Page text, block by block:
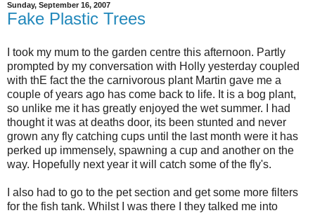
Sunday, September 16, 2007
Fake Plastic Trees
I took my mum to the garden centre this afternoon. Partly
prompted by my conversation with Holly yesterday coupled
with thE fact the the carnivorous plant Martin gave me a
couple of years ago has come back to life. It is a bog plant,
so unlike me it has greatly enjoyed the wet summer. I had
thought it was at deaths door, its been stunted and never
grown any fly catching cups until the last month were it has
perked up immensely, spawning a cup and another on the
way. Hopefully next year it will catch some of the fly's.
I also had to go to the pet section and get some more filters
for the fish tank. Whilst I was there I they talked me into